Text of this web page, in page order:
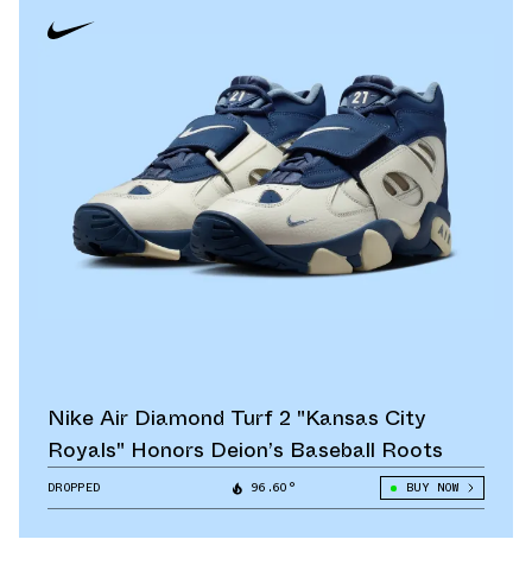
Nike Air Diamond Turf 2 "Kansas City
Royals" Honors Deion’s Baseball Roots
DROPPED 96.60° BUY NOW